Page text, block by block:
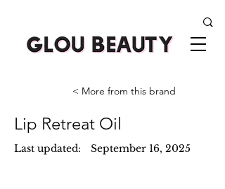
< More from this brand
Lip Retreat Oil
Last updated: September 16, 2025